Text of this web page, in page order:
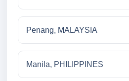
Penang, MALAYSIA
Manila, PHILIPPINES